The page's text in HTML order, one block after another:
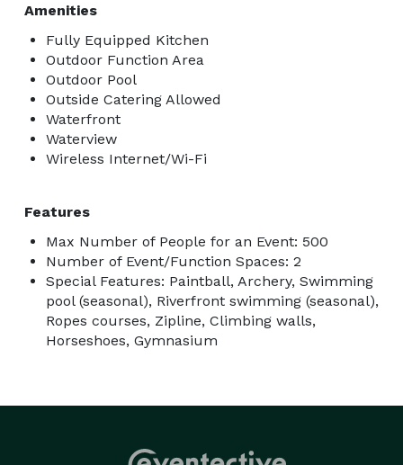
Amenities
Fully Equipped Kitchen
Outdoor Function Area
Outdoor Pool
Outside Catering Allowed
Waterfront
Waterview
Wireless Internet/Wi-Fi
Features
Max Number of People for an Event: 500
Number of Event/Function Spaces: 2
Special Features: Paintball, Archery, Swimming
pool (seasonal), Riverfront swimming (seasonal),
Ropes courses, Zipline, Climbing walls,
Horseshoes, Gymnasium